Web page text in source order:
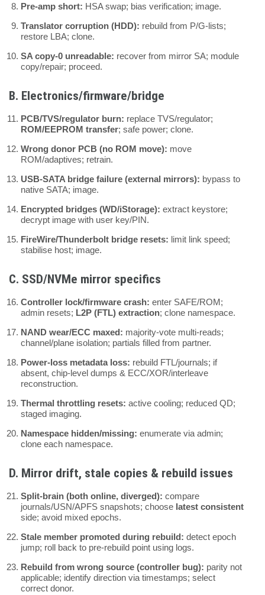
Pre-amp short: HSA swap; bias verification; image.
Translator corruption (HDD): rebuild from P/G-lists;
restore LBA; clone.
SA copy-0 unreadable: recover from mirror SA; module
copy/repair; proceed.
B. Electronics/firmware/bridge
PCB/TVS/regulator burn: replace TVS/regulator;
ROM/EEPROM transfer; safe power; clone.
Wrong donor PCB (no ROM move): move
ROM/adaptives; retrain.
USB-SATA bridge failure (external mirrors): bypass to
native SATA; image.
Encrypted bridges (WD/iStorage): extract keystore;
decrypt image with user key/PIN.
FireWire/Thunderbolt bridge resets: limit link speed;
stabilise host; image.
C. SSD/NVMe mirror specifics
Controller lock/firmware crash: enter SAFE/ROM;
admin resets; L2P (FTL) extraction; clone namespace.
NAND wear/ECC maxed: majority-vote multi-reads;
channel/plane isolation; partials filled from partner.
Power-loss metadata loss: rebuild FTL/journals; if
absent, chip-level dumps & ECC/XOR/interleave
reconstruction.
Thermal throttling resets: active cooling; reduced QD;
staged imaging.
Namespace hidden/missing: enumerate via admin;
clone each namespace.
D. Mirror drift, stale copies & rebuild issues
Split-brain (both online, diverged): compare
journals/USN/APFS snapshots; choose latest consistent
side; avoid mixed epochs.
Stale member promoted during rebuild: detect epoch
jump; roll back to pre-rebuild point using logs.
Rebuild from wrong source (controller bug): parity not
applicable; identify direction via timestamps; select
correct donor.